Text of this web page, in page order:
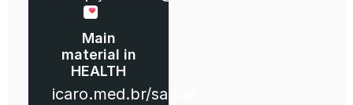
Main
material in
HEALTH
icaro.med.br/saude